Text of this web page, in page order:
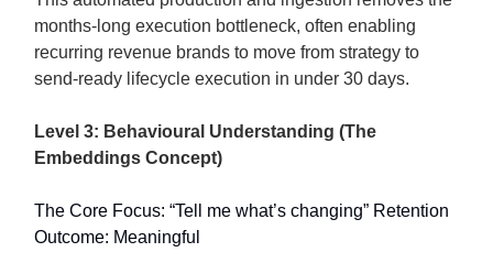
months-long execution bottleneck, often enabling
recurring revenue brands to move from strategy to
send-ready lifecycle execution in under 30 days.
Level 3: Behavioural Understanding (The
Embeddings Concept)
The Core Focus: “Tell me what’s changing” Retention
Outcome: Meaningful